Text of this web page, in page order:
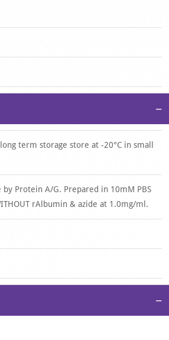
−
term storage store at -20°C in small
Protein A/G. Prepared in 10mM PBS
rAlbumin & azide at 1.0mg/ml.
−